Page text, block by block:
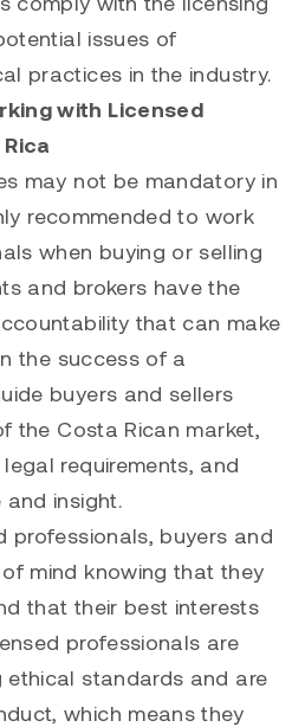
issues of
practices in the industry.
with Licensed
may not be mandatory in
recommended to work
when buying or selling
and brokers have the
that can make
the success of a
buyers and sellers
the Costa Rican market,
requirements, and
insight.
professionals, buyers and
mind knowing that they
that their best interests
professionals are
standards and are
which means they